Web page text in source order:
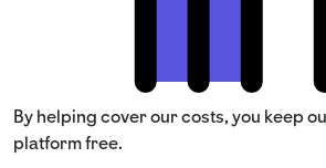
By helping cover our costs, you keep
platform free.